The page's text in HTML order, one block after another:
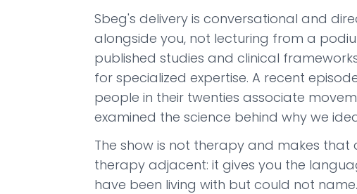
Sbeg's delivery is conversational and
alongside you, not lecturing from a
published studies and clinical
for specialized expertise. A recent
people in their twenties associate
examined the science behind why we
The show is not therapy and makes that
therapy adjacent: it gives you the
have been living with but could not